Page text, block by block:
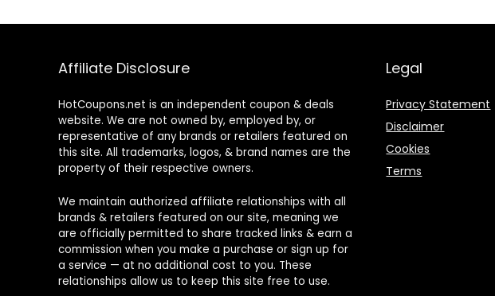
Affiliate Disclosure
HotCoupons.net is an independent coupon & deals
website. We are not owned by, employed by, or
representative of any brands or retailers featured on
this site. All trademarks, logos, & brand names are the
property of their respective owners.
We maintain authorized affiliate relationships with all
brands & retailers featured on our site, meaning we
are officially permitted to share tracked links & earn a
commission when you make a purchase or sign up for
a service — at no additional cost to you. These
relationships allow us to keep this site free to use.
Legal
Privacy Statement
Disclaimer
Cookies
Terms